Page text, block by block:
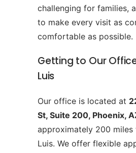
challenging for families,
to make every visit as
comfortable as possible.
Getting to Our
Luis
Our office is located at
St, Suite 200, Phoenix,
approximately 200 miles
Luis. We offer flexible